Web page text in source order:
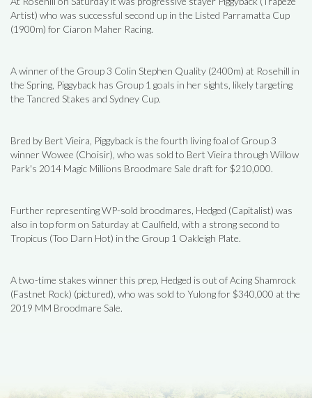
Artist) who was successful second up in the Listed Parramatta Cup
(1900m) for Ciaron Maher Racing.
A winner of the Group 3 Colin Stephen Quality (2400m) at Rosehill in
the Spring, Piggyback has Group 1 goals in her sights, likely targeting
the Tancred Stakes and Sydney Cup.
Bred by Bert Vieira, Piggyback is the fourth living foal of Group 3
winner Wowee (Choisir), who was sold to Bert Vieira through Willow
Park's 2014 Magic Millions Broodmare Sale draft for $210,000.
Further representing WP-sold broodmares, Hedged (Capitalist) was
also in top form on Saturday at Caulfield, with a strong second to
Tropicus (Too Darn Hot) in the Group 1 Oakleigh Plate.
A two-time stakes winner this prep, Hedged is out of Acing Shamrock
(Fastnet Rock) (pictured), who was sold to Yulong for $340,000 at the
2019 MM Broodmare Sale.